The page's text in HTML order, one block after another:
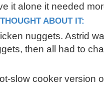
it alone it needed
ABOUT IT:
nuggets. Astrid
then all had to
slow cooker version